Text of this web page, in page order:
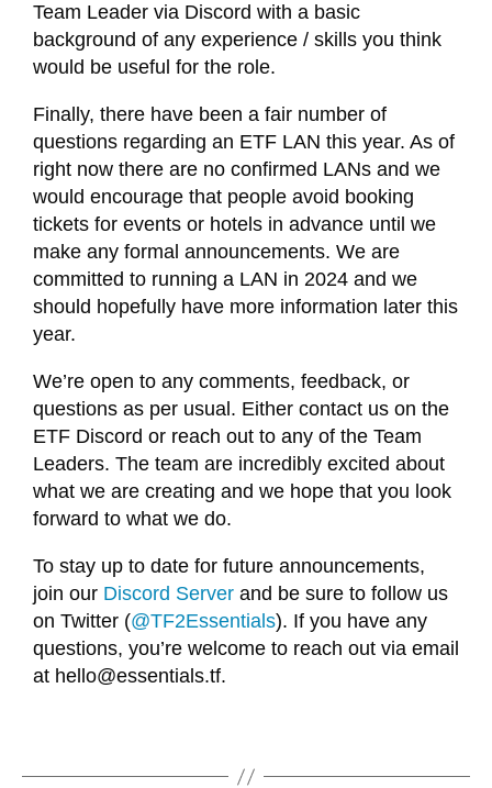
Team Leader via Discord with a basic
background of any experience / skills you think
would be useful for the role.
Finally, there have been a fair number of
questions regarding an ETF LAN this year. As of
right now there are no confirmed LANs and we
would encourage that people avoid booking
tickets for events or hotels in advance until we
make any formal announcements. We are
committed to running a LAN in 2024 and we
should hopefully have more information later this
year.
We’re open to any comments, feedback, or
questions as per usual. Either contact us on the
ETF Discord or reach out to any of the Team
Leaders. The team are incredibly excited about
what we are creating and we hope that you look
forward to what we do.
To stay up to date for future announcements,
join our Discord Server and be sure to follow us
on Twitter (@TF2Essentials). If you have any
questions, you’re welcome to reach out via email
at hello@essentials.tf.